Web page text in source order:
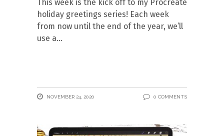
This week is the kick off to my Procreate
holiday greetings series! Each week
from now until the end of the year, we’ll
use a
NOVEMBER 24, 2020 0 COMMENTS